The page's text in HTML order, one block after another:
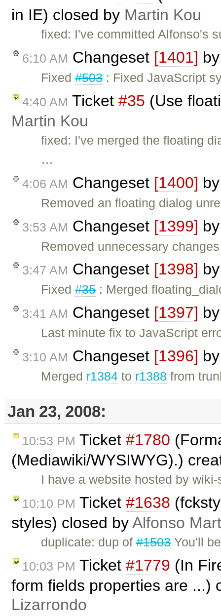
in IE) closed by Martin Kou
fixed: I've committed Alfonso's
6:10 AM Changeset [1401]
Fixed#503: Fixed JavaScript
4:40 AM Ticket #35 (Use
Martin Kou
fixed: I've merged the floating
…
4:06 AM Changeset [1400]
Removed an floating dialog
3:53 AM Changeset [1399]
Removed unnecessary
3:47 AM Changeset [1398]
Fixed#35: Merged
3:41 AM Changeset [1397]
Last minute fix to JavaScript
3:10 AM Changeset [1396]
Merged r1384 to r1388 from
Jan 23, 2008:
10:53 PM Ticket #1780
(Mediawiki/WYSIWYG).)
I have a website hosted by
10:10 PM Ticket #1638
styles) closed byAlfonso
duplicate: dup of#1503You'll
10:03 PM Ticket #1779 (In
form fields properties are ...)
Lizarrondo